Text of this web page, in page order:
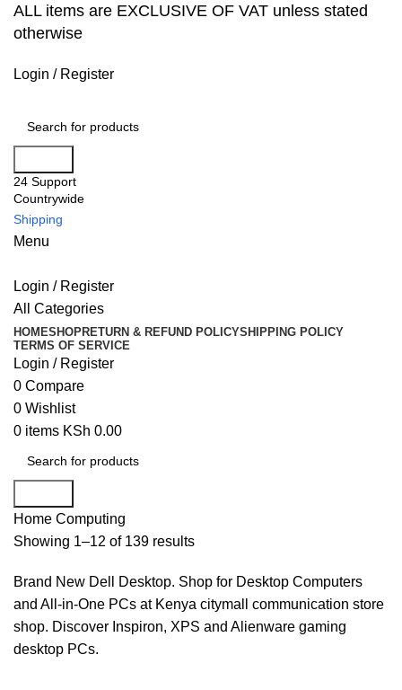
ALL items are EXCLUSIVE OF VAT unless stated
otherwise
Login / Register
24 Support
Countrywide
Shipping
Menu
Login / Register
All Categories
HOMESHOPRETURN & REFUND POLICYSHIPPING POLICY
TERMS OF SERVICE
Login / Register
0 Compare
0 Wishlist
0 items KSh 0.00
Home Computing
Showing 1–12 of 139 results
Brand New Dell Desktop. Shop for Desktop Computers
and All-in-One PCs at Kenya citymall communication store
shop. Discover Inspiron, XPS and Alienware gaming
desktop PCs.